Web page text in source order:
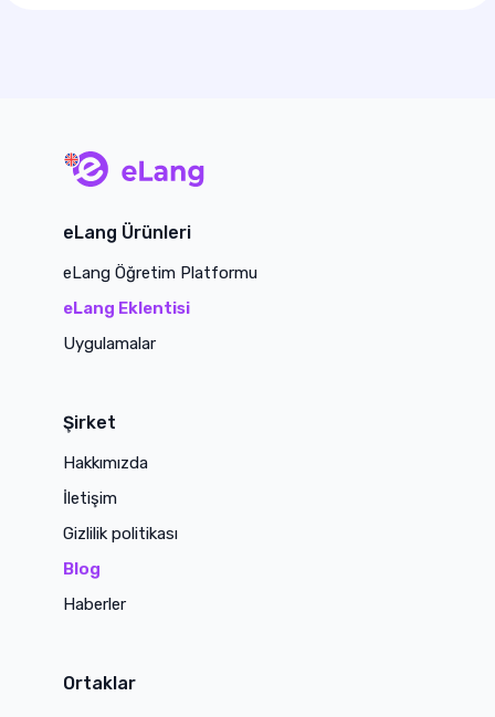
eLang Ürünleri
eLang Öğretim Platformu
eLang Eklentisi
Uygulamalar
Şirket
Hakkımızda
İletişim
Gizlilik politikası
Blog
Haberler
Ortaklar